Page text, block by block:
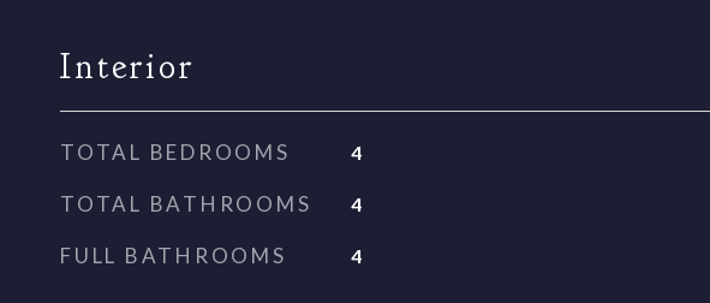
Interior
TOTAL BEDROOMS 4
TOTAL BATHROOMS 4
FULL BATHROOMS 4